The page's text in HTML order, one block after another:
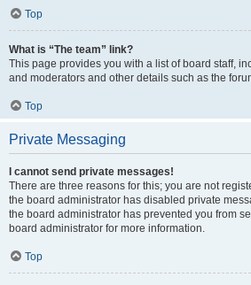
Top
What is “The team” link?
This page provides you with a list of board staff,
and moderators and other details such as the
Top
Private Messaging
I cannot send private messages!
There are three reasons for this; you are not
the board administrator has disabled private
the board administrator has prevented you from
board administrator for more information.
Top